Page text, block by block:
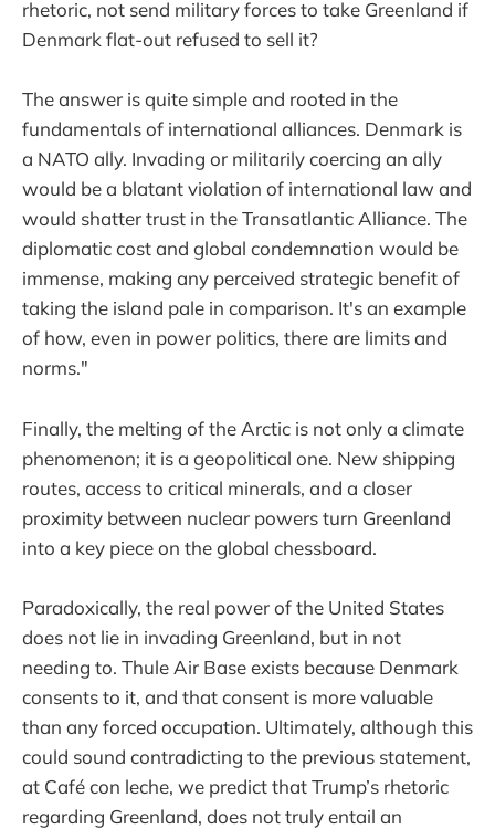
rhetoric, not send military forces to take Greenland if
Denmark flat-out refused to sell it?
The answer is quite simple and rooted in the
fundamentals of international alliances. Denmark is
a NATO ally. Invading or militarily coercing an ally
would be a blatant violation of international law and
would shatter trust in the Transatlantic Alliance. The
diplomatic cost and global condemnation would be
immense, making any perceived strategic benefit of
taking the island pale in comparison. It's an example
of how, even in power politics, there are limits and
norms."
Finally, the melting of the Arctic is not only a climate
phenomenon; it is a geopolitical one. New shipping
routes, access to critical minerals, and a closer
proximity between nuclear powers turn Greenland
into a key piece on the global chessboard.
Paradoxically, the real power of the United States
does not lie in invading Greenland, but in not
needing to. Thule Air Base exists because Denmark
consents to it, and that consent is more valuable
than any forced occupation. Ultimately, although this
could sound contradicting to the previous statement,
at Café con leche, we predict that Trump’s rhetoric
regarding Greenland, does not truly entail an